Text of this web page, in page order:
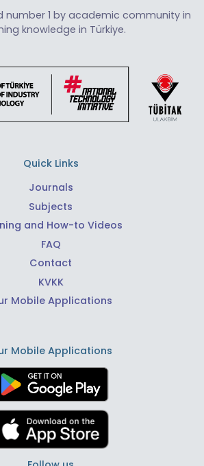
number 1 by academic community in
knowledge in Türkiye.
Quick Links
Journals
Subjects
and How-to Videos
FAQ
Contact
KVKK
Mobile Applications
Mobile Applications